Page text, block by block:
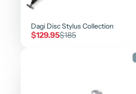
Dagi Disc Stylus Collection
Sale
$129.95Regular
$185